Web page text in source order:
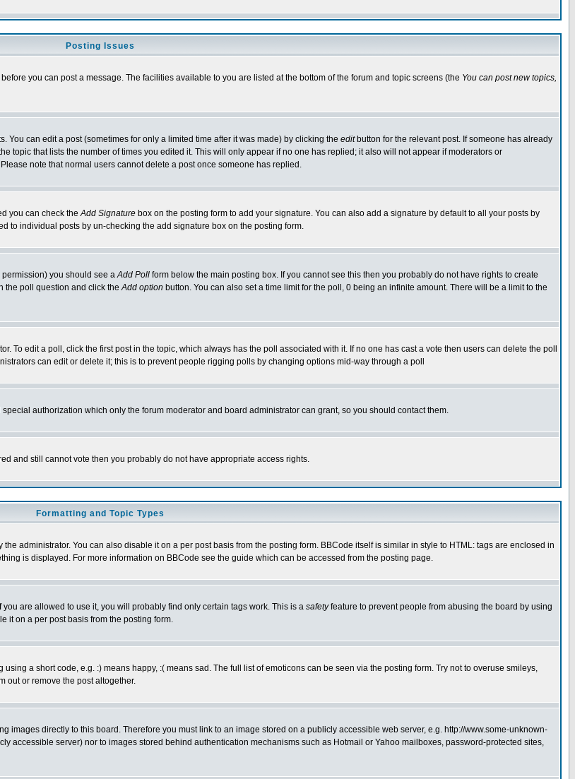
Posting Issues
you can post a message. The facilities available to you are listed at the bottom of the forum and topic screens (the You can post new topics,
can edit a post (sometimes for only a limited time after it was made) by clicking the editbutton for the relevant post. If someone has already
topic that lists the number of times you edited it. This will only appear if no one has replied; it also will not appear if moderators or
note that normal users cannot delete a post once someone has replied.
you can check theAdd Signature box on the posting form to add your signature. You can also add a signature by default to all your posts by
to individual posts by un-checking the add signature box on the posting form.
permission) you should see aAdd Poll form below the main posting box. If you cannot see this then you probably do not have rights to create
the poll question and click theAdd option button. You can also set a time limit for the poll, 0 being an infinite amount. There will be a limit to the
To edit a poll, click the first post in the topic, which always has the poll associated with it. If no one has cast a vote then users can delete the poll
can edit or delete it; this is to prevent people rigging polls by changing options mid-way through a poll
authorization which only the forum moderator and board administrator can grant, so you should contact them.
and still cannot vote then you probably do not have appropriate access rights.
Formatting and Topic Types
administrator. You can also disable it on a per post basis from the posting form. BBCode itself is similar in style to HTML: tags are enclosed in
is displayed. For more information on BBCode see the guide which can be accessed from the posting page.
are allowed to use it, you will probably find only certain tags work. This is a safetyfeature to prevent people from abusing the board by using
it on a per post basis from the posting form.
a short code, e.g. :) means happy, :( means sad. The full list of emoticons can be seen via the posting form. Try not to overuse smileys,
out or remove the post altogether.
images directly to this board. Therefore you must link to an image stored on a publicly accessible web server, e.g. http://www.some-unknown-
accessible server) nor to images stored behind authentication mechanisms such as Hotmail or Yahoo mailboxes, password-protected sites,